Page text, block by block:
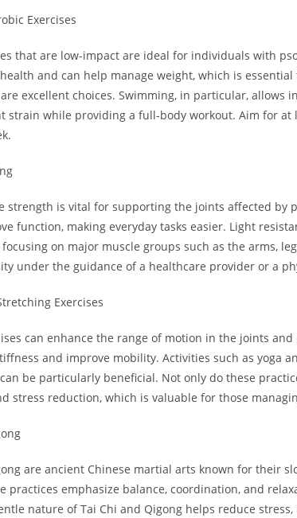
Exercises
that are low-impact are ideal for individuals with
and can help manage weight, which is
excellent choices. Swimming, in particular, allows
strain while providing a full-body workout. Aim for at
strength is vital for supporting the joints affected
function, making everyday tasks easier. Light
on major muscle groups such as the arms,
under the guidance of a healthcare provider or a
Exercises
can enhance the range of motion in the joints
and improve mobility. Activities such as yoga
be particularly beneficial. Not only do these
stress reduction, which is valuable for those
are ancient Chinese martial arts known for their
practices emphasize balance, coordination, and
nature of Tai Chi and Qigong helps reduce